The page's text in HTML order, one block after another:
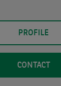
PROFILE
CONTACT